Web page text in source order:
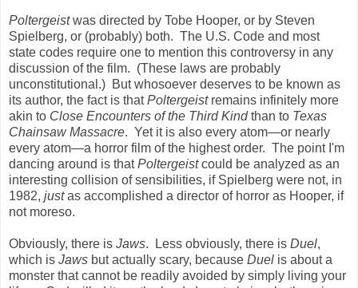
Poltergeistwas directed by Tobe Hooper, or by Steven
Spielberg, or (probably) both. The U.S. Code and most
state codes require one to mention this controversy in any
discussion of the film. (These laws are probably
unconstitutional.) But whosoever deserves to be known as
its author, the fact is thatPoltergeistremains infinitely more
akin to Close Encounters of the Third Kindthan to Texas
Chainsaw Massacre. Yet it is also every atom—or nearly
every atom—a horror film of the highest order. The point I'm
dancing around is thatPoltergeistcould be analyzed as an
interesting collision of sensibilities, if Spielberg were not, in
1982, justas accomplished a director of horror as Hooper, if
not moreso.
Obviously, there is Jaws. Less obviously, there is Duel,
which is Jaws but actually scary, because Duel is about a
monster that cannot be readily avoided by simply living your